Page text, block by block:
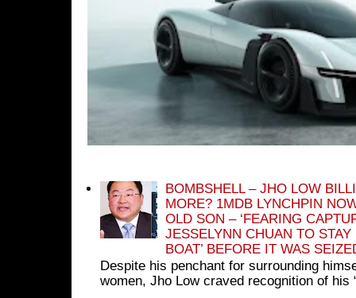
BOMBSHELL – JHO LOW
MORE? 1MDB LYNCHPIN
OLD SON – ‘FEARING
JESSELYNN CHUAN TO
BOAT’ BEFORE IT WAS
Despite his penchant for surrounding
women, Jho Low craved recognition of his